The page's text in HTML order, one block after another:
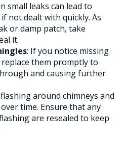
small leaks can lead to
not dealt with quickly. As
or damp patch, take
it.
: If you notice missing
them promptly to
and causing further
around chimneys and
time. Ensure that any
are resealed to keep